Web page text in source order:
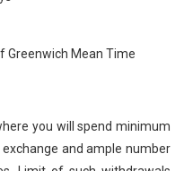
Greenwich Mean Time
you will spend minimum
and ample number